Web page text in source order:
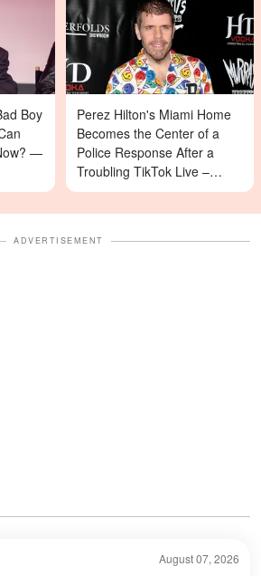
Boy
—
Perez Hilton's Miami Home
Becomes the Center of a
Police Response After a
Troubling TikTok Live –
Details
ADVERTISEMENT
August 07, 2026